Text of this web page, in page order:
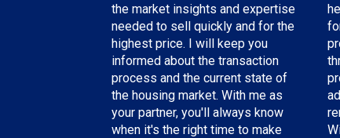
the market insights and expertise
needed to sell quickly and for the
highest price. I will keep you
informed about the transaction
process and the current state of
the housing market. With me as
your partner, you'll always know
when it's the right time to make